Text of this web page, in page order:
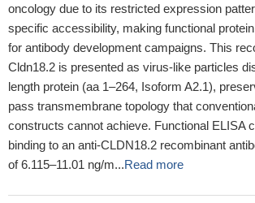
oncology due to its restricted expression
specific accessibility, making functional
for antibody development campaigns. This
Cldn18.2 is presented as virus-like particles
length protein (aa 1–264, Isoform A2.1),
pass transmembrane topology that
constructs cannot achieve. Functional ELISA
binding to an anti-CLDN18.2 recombinant
of 6.115–11.01 ng/m...Read more